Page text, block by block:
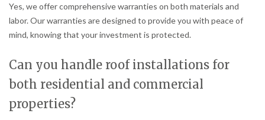
Yes, we offer comprehensive warranties on both materials and
labor. Our warranties are designed to provide you with peace of
mind, knowing that your investment is protected.
Can you handle roof installations for
both residential and commercial
properties?